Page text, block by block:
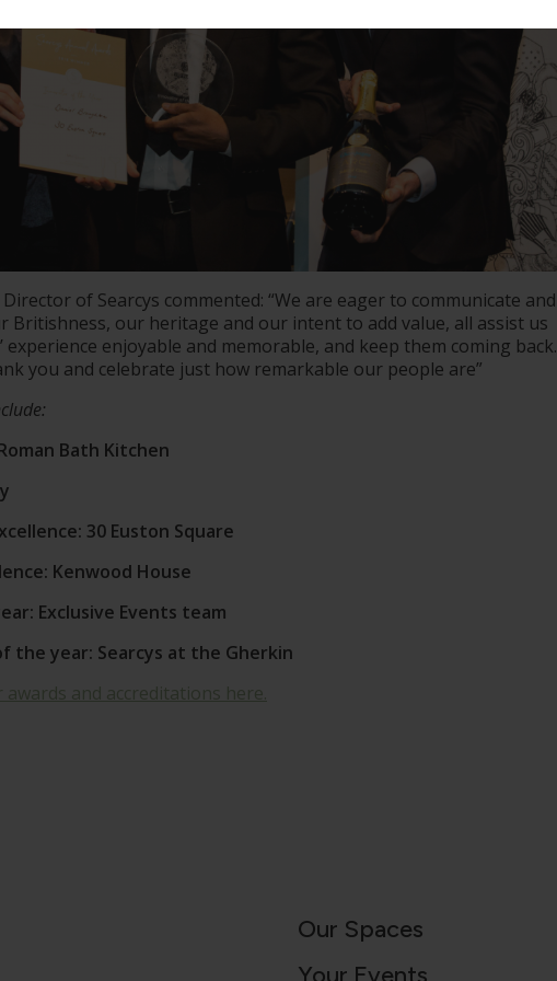
of Searcys commented: “We are eager to communicate and
Britishness, our heritage and our intent to add value, all assist us
experience enjoyable and memorable, and keep them coming back.
you and celebrate just how remarkable our people are”
Bath Kitchen
30 Euston Square
Kenwood House
Exclusive Events team
the year: Searcys at the Gherkin
and accreditations here.
Our Spaces